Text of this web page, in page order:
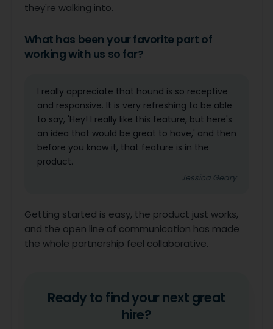
they're walking into.
What has been your favorite part of
working with us so far?
I really appreciate that hound is so receptive
and responsive. It is very refreshing to be able
to say, 'Hey! I really like this feature, but here's
an idea that would be great to have,' and then
before you know it, that feature is in the
product.
Jessica Geary
Getting started is easy, the product just works,
and the open line of communication has made
the whole partnership feel collaborative.
Ready to find your next great
hire?